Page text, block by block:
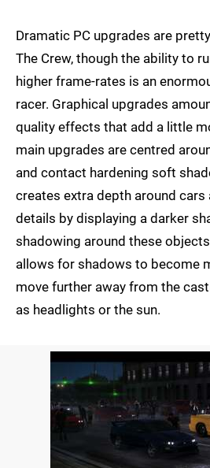
Dramatic PC upgrades are
The Crew, though the ability to
higher frame-rates is an
racer. Graphical upgrades
quality effects that add a little
main upgrades are centred
and contact hardening soft
creates extra depth around cars
details by displaying a darker
shadowing around these
allows for shadows to become
move further away from the
as headlights or the sun.